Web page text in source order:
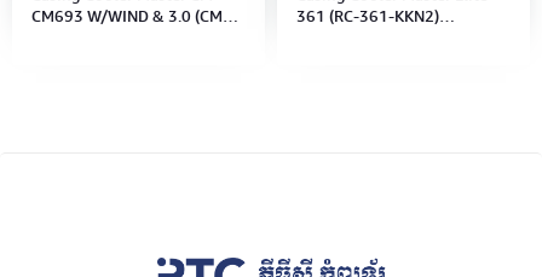
CM693 W/WIND & 3.0 (CMS-
361 (RC-361-KKN2)